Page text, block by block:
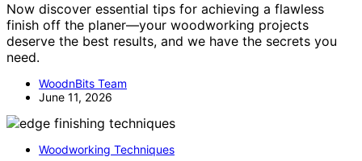
Now discover essential tips for achieving a flawless
finish off the planer—your woodworking projects
deserve the best results, and we have the secrets you
need.
WoodnBits Team
June 11, 2026
Woodworking Techniques